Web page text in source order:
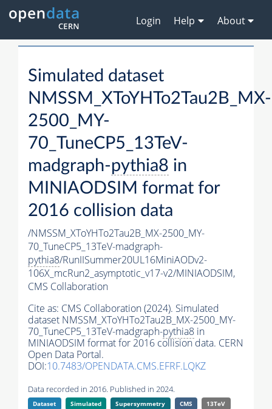
Login Help About
Simulated dataset
NMSSM_XToYHTo2Tau2B_MX-
2500_MY-
70_TuneCP5_13TeV-
madgraph-pythia8 in
MINIAODSIM format for
2016 collision data
/NMSSM_XToYHTo2Tau2B_MX-2500_MY-
70_TuneCP5_13TeV-madgraph-
pythia8/RunIISummer20UL16MiniAODv2-
106X_mcRun2_asymptotic_v17-v2/MINIAODSIM,
CMS Collaboration
Cite as: CMS Collaboration (2024). Simulated
dataset NMSSM_XToYHTo2Tau2B_MX-2500_MY-
70_TuneCP5_13TeV-madgraph-pythia8 in
MINIAODSIM format for 2016 collision data. CERN
Open Data Portal.
DOI:10.7483/OPENDATA.CMS.EFRF.LQKZ
Data recorded in 2016. Published in 2024.
Dataset Simulated Supersymmetry CMS
13TeV